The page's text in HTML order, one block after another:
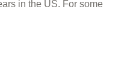
in the US. For some